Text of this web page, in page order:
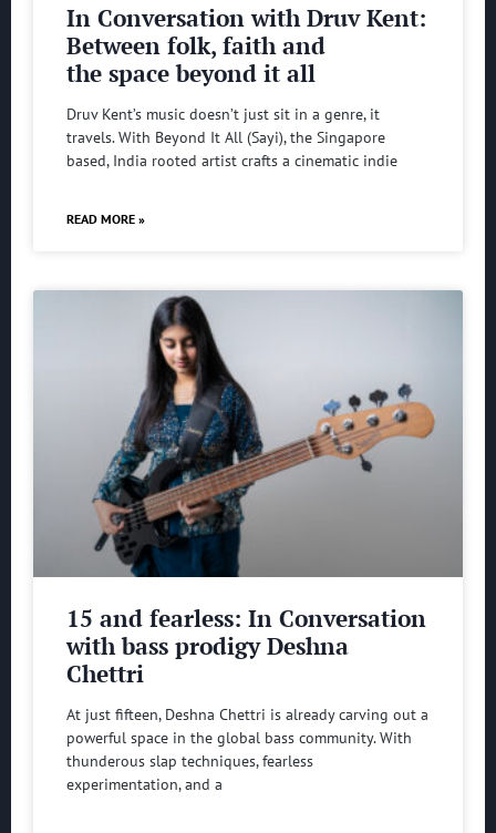
In Conversation with Druv Kent:
Between folk, faith and
the space beyond it all
Druv Kent’s music doesn’t just sit in a genre, it
travels. With Beyond It All (Sayi), the Singapore
based, India rooted artist crafts a cinematic indie
READ MORE »
15 and fearless: In Conversation
with bass prodigy Deshna
Chettri
At just fifteen, Deshna Chettri is already carving out a
powerful space in the global bass community. With
thunderous slap techniques, fearless
experimentation, and a